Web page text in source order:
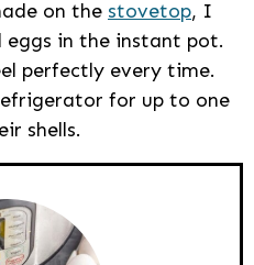
on the stovetop, I
eggs in the instant pot.
perfectly every time.
for up to one
shells.